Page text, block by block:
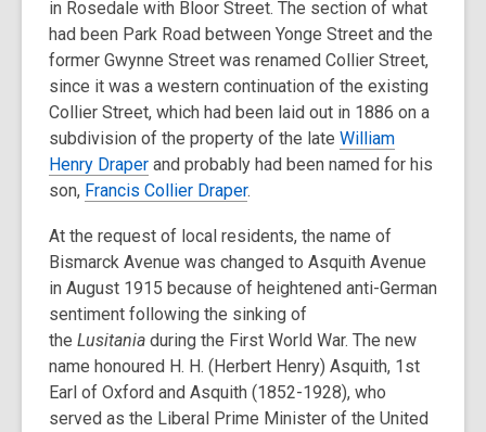
in Rosedale with Bloor Street. The section of what
had been Park Road between Yonge Street and the
former Gwynne Street was renamed Collier Street,
since it was a western continuation of the existing
Collier Street, which had been laid out in 1886 on a
subdivision of the property of the late William
Henry Draper and probably had been named for his
son, Francis Collier Draper.
At the request of local residents, the name of
Bismarck Avenue was changed to Asquith Avenue
in August 1915 because of heightened anti-German
sentiment following the sinking of
the Lusitania during the First World War. The new
name honoured H. H. (Herbert Henry) Asquith, 1st
Earl of Oxford and Asquith (1852-1928), who
served as the Liberal Prime Minister of the United